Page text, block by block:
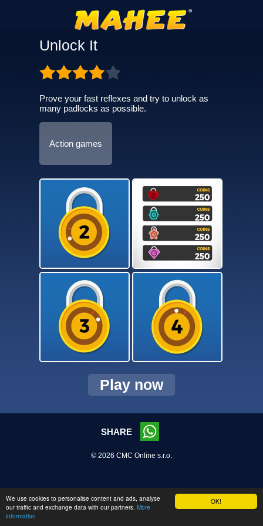
OK!
We use cookies to personalise content and ads, analyse
our traffic and exchange data with our partners. More
information
Unlock It
Prove your fast reflexes and try to unlock as
many padlocks as possible.
Action games
Play now
SHARE
© 2026 CMC Online s.r.o.